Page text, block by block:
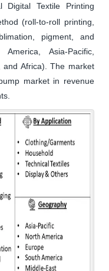
Digital Textile Printing
(roll-to-roll printing,
pigment, and
Asia-Pacific,
and Africa). The market
market in revenue